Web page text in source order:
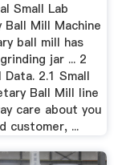
Small Lab
Ball Mill Machine
ball mill has
jar ... 2
Data. 2.1 Small
Ball Mill line
care about you
customer, ...